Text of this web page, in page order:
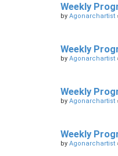
Weekly
by Agonarchartist
Weekly
by Agonarchartist
Weekly
by Agonarchartist
Weekly
by Agonarchartist